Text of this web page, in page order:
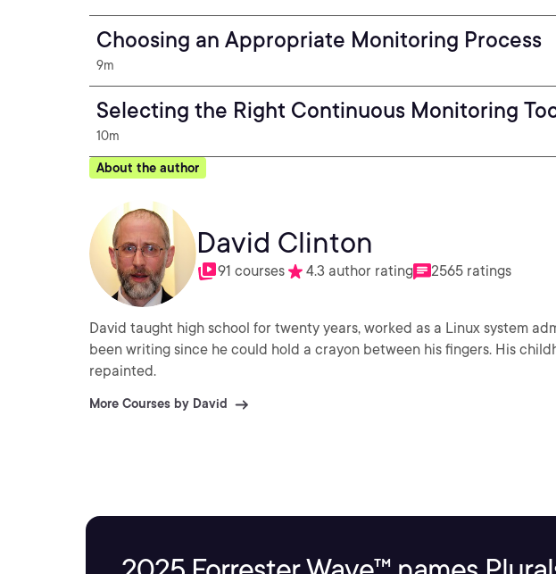
Choosing an Appropriate Monitoring Process
9m
Selecting the Right Continuous Monitoring
10m
About the author
David Clinton
91 courses 4.3 author rating 2565 ratings
David taught high school for twenty years, worked as a Linux system
been writing since he could hold a crayon between his fingers. His
repainted.
More Courses by David